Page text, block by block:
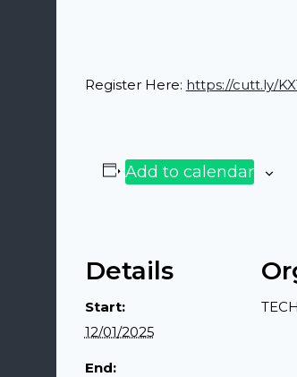
Register Here: https://cutt.ly/
Add to calendar
Details
Start:
12/01/2025
End: